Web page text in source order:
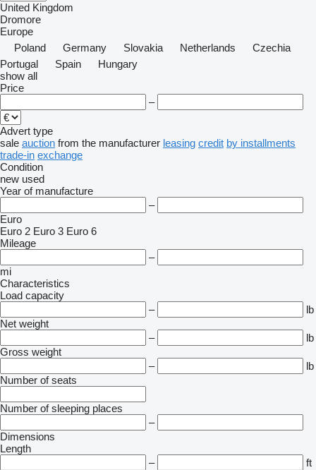
United Kingdom
Dromore
Europe
Poland
Germany Slovakia Netherlands
Czechia
Portugal
Spain
Hungary
show all
Price
–
Advert type
sale auction from the manufacturer leasing credit by installments
trade-in exchange
Condition
new used
Year of manufacture
–
Euro
Euro 2 Euro 3 Euro 6
Mileage
–
mi
Characteristics
Load capacity
–
lb
Net weight
–
lb
Gross weight
–
lb
Number of seats
Number of sleeping places
–
Dimensions
Length
–
ft